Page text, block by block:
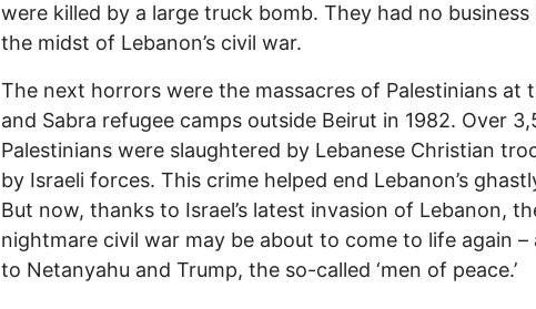
were killed by a large truck bomb. They had no business
the midst of Lebanon’s civil war.
The next horrors were the massacres of Palestinians at
and Sabra refugee camps outside Beirut in 1982. Over
Palestinians were slaughtered by Lebanese Christian
by Israeli forces. This crime helped end Lebanon’s
But now, thanks to Israel’s latest invasion of Lebanon,
nightmare civil war may be about to come to life again –
to Netanyahu and Trump, the so-called ‘men of peace.’